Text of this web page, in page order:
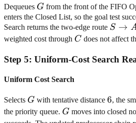
Dequeues G
G from the front of the FIFO
enters the Closed List, so the goal test
Search returns the two-edge route S
S →
weighted cost through C
C does not affect
Step 5: Uniform-Cost Search
Uniform Cost Search
Selects G
G with tentative distance 6
6, the
the priority queue. G
G moves into closed